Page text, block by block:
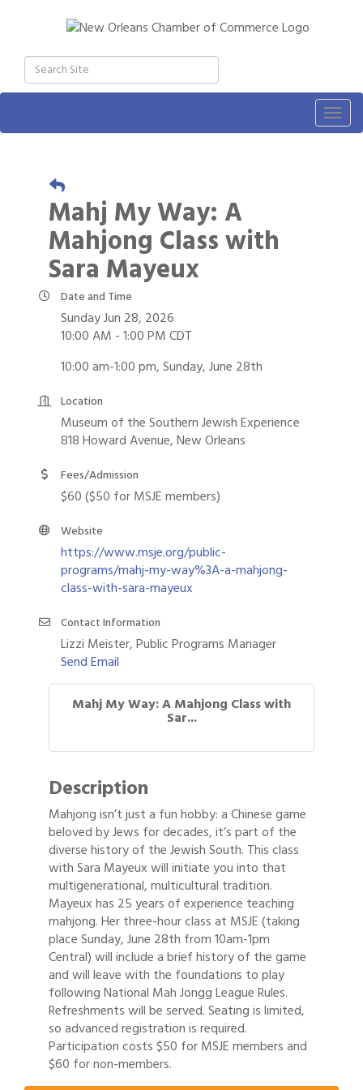
Mahj My Way: A
Mahjong Class with
Sara Mayeux
Date and Time
Sunday Jun 28, 2026
10:00 AM - 1:00 PM CDT
10:00 am-1:00 pm, Sunday, June 28th
Location
Museum of the Southern Jewish Experience
818 Howard Avenue, New Orleans
Fees/Admission
$60 ($50 for MSJE members)
Website
https://www.msje.org/public-
programs/mahj-my-way%3A-a-mahjong-
class-with-sara-mayeux
Contact Information
Lizzi Meister, Public Programs Manager
Send Email
Mahj My Way: A Mahjong Class with
Sar...
Description
Mahjong isn’t just a fun hobby: a Chinese game
beloved by Jews for decades, it’s part of the
diverse history of the Jewish South. This class
with Sara Mayeux will initiate you into that
multigenerational, multicultural tradition.
Mayeux has 25 years of experience teaching
mahjong. Her three-hour class at MSJE (taking
place Sunday, June 28th from 10am-1pm
Central) will include a brief history of the game
and will leave with the foundations to play
following National Mah Jongg League Rules.
Refreshments will be served. Seating is limited,
so advanced registration is required.
Participation costs $50 for MSJE members and
$60 for non-members.
Aug 1 Gulf Coast Bank& Trust Auctions in August
Aug 8 Ribbon Cutting: Festival Grand Opening